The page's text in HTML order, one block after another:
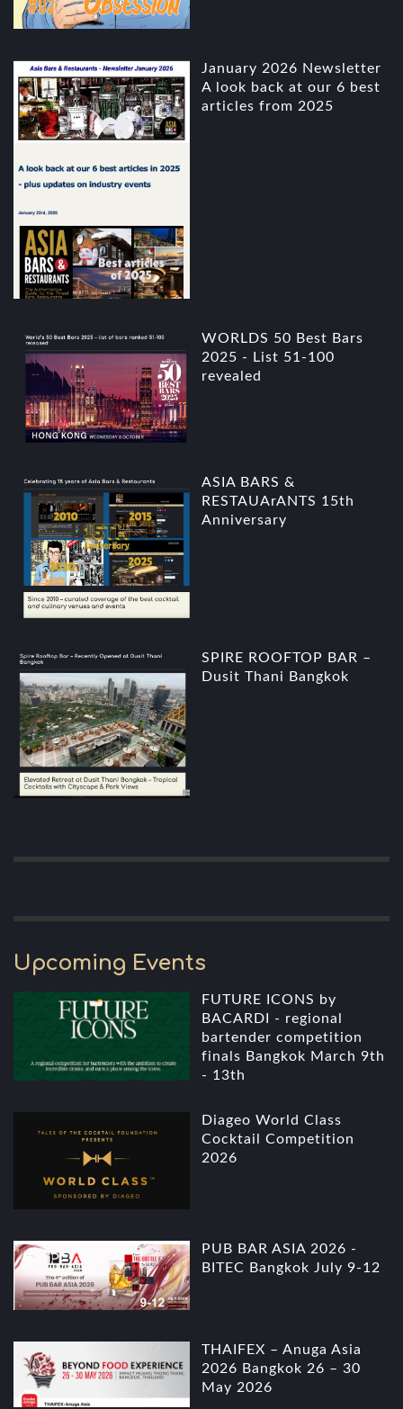
January 2026 Newsletter
A look back at our 6 best
articles from 2025
WORLDS 50 Best Bars
2025 - List 51-100
revealed
ASIA BARS &
RESTAUArANTS 15th
Anniversary
SPIRE ROOFTOP BAR –
Dusit Thani Bangkok
Upcoming Events
FUTURE ICONS by
BACARDI - regional
bartender competition
finals Bangkok March 9th
- 13th
Diageo World Class
Cocktail Competition
2026
PUB BAR ASIA 2026 -
BITEC Bangkok July 9-12
THAIFEX – Anuga Asia
2026 Bangkok 26 – 30
May 2026